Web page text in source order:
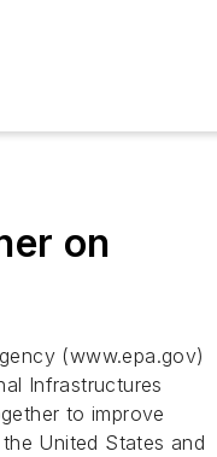
on
(www.epa.gov)
Infrastructures
to improve
United States and